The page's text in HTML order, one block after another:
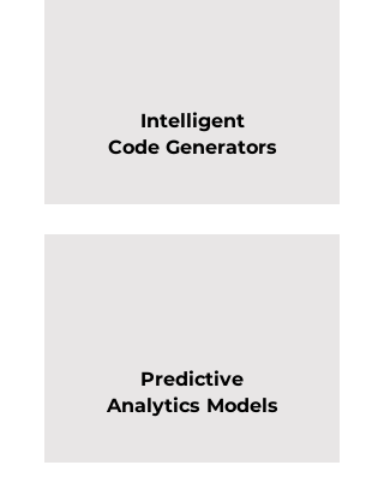
Intelligent
Code Generators
Predictive
Analytics Models